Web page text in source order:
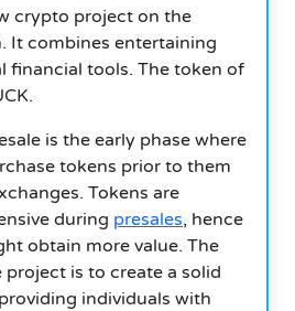
crypto project on the
It combines entertaining
financial tools. The token of
is the early phase where
tokens prior to them
Tokens are
during presales, hence
obtain more value. The
is to create a solid
individuals with